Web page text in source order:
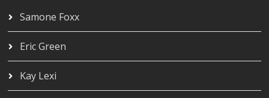
Samone Foxx
Eric Green
Kay Lexi